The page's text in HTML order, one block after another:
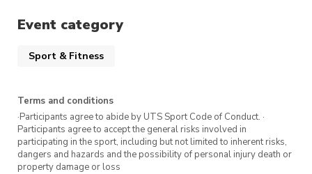
Spots are limited so register to secure your
sessions?
Wednesday 5 October
Wednesday 19 October
Event category
Sport & Fitness
Terms and conditions
·Participants agree to abide by UTS Sport Code of Conduct. ·
Participants agree to accept the general risks involved in
participating in the sport, including but not limited to inherent risks,
dangers and hazards and the possibility of personal injury death or
property damage or loss